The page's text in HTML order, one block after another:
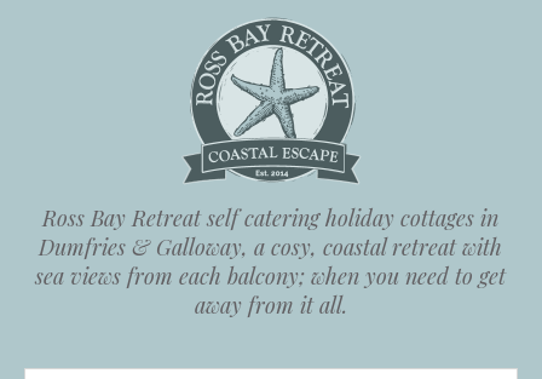
Ross Bay Retreat self catering holiday cottages in
Dumfries & Galloway, a cosy, coastal retreat with
sea views from each balcony; when you need to get
away from it all.